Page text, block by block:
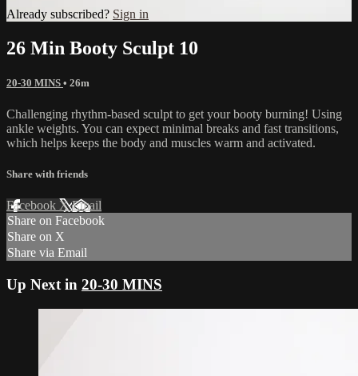
Already subscribed? Sign in
26 Min Booty Sculpt 10
20-30 MINS • 26m
Challenging rhythm-based sculpt to get your booty burning! Using
ankle weights. You can expect minimal breaks and fast transitions,
which helps keeps the body and muscles warm and activated.
Share with friends
Facebook XEmail
Share on Facebook
Share on X
Share via Email
Up Next in 20-30 MINS